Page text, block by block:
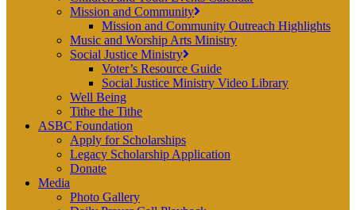
Mission and Community
Mission and Community Outreach Highlights
Music and Worship Arts Ministry
Social Justice Ministry
Voter’s Resource Guide
Social Justice Ministry Video Library
Well Being
Tithe the Tithe
ASBC Foundation
Apply for Scholarships
Legacy Scholarship Application
Donate
Media
Photo Gallery